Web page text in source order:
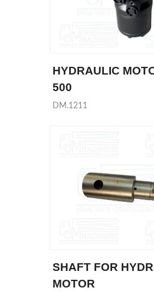
HYDRAULIC
500
DM.1211
SHAFT FOR
MOTOR